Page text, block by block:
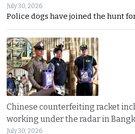
July 30, 2026
Police dogs have joined the hunt
Chinese counterfeiting racket
working under the radar in
July 30, 2026